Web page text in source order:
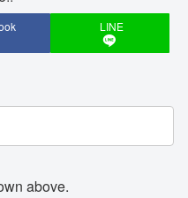
LINE
above.